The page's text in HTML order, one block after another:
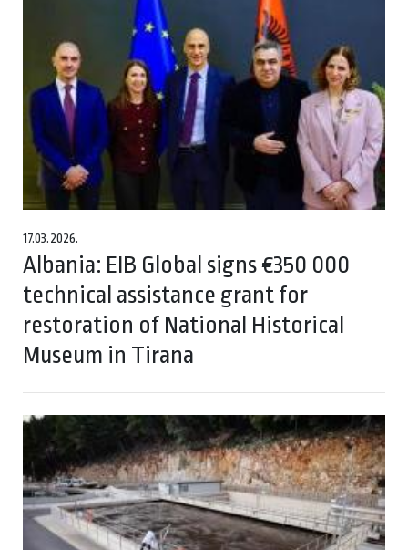
17.03.2026.
Albania: EIB Global signs €350 000
technical assistance grant for
restoration of National Historical
Museum in Tirana